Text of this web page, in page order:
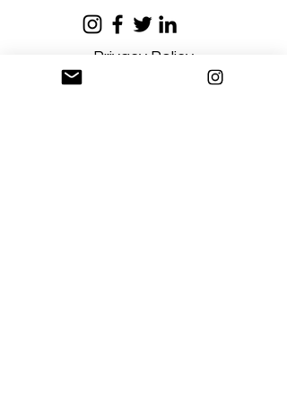
Privacy Policy
Terms and Conditions